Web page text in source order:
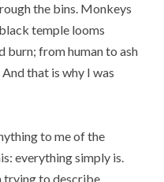
the bins. Monkeys
temple looms
burn; from human to ash
that is why I was
to me of the
everything simply is.
trying to describe